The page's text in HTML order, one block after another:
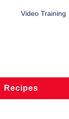
Video Training
Recipes